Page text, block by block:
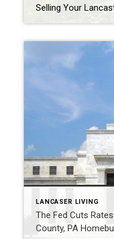
LANCASER LIVING
The Fed Cuts
County, PA